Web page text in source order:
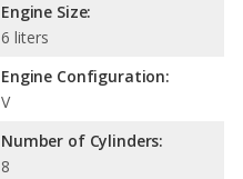
Engine Size:
6 liters
Engine Configuration:
V
Number of Cylinders:
8